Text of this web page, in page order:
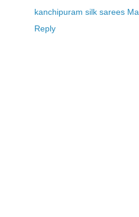
kanchipuram silk sarees
Reply